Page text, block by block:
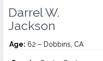
Darrel W.
Jackson
Age: 62 – Dobbins, CA